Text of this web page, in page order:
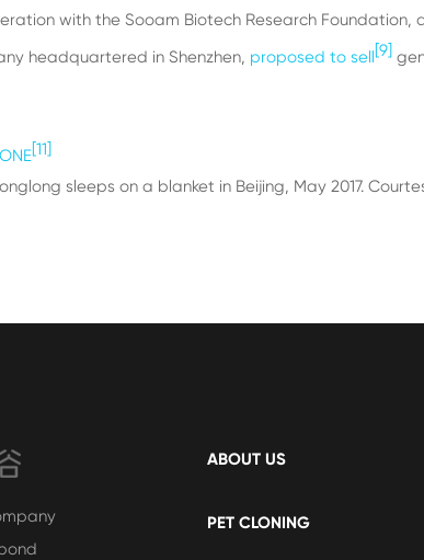
with the Sooam Biotech Research
headquartered in Shenzhen, proposed to sell[9]
[11]
sleeps on a blanket in Beijing, May 2017.
ABOUT US
PET CLONING